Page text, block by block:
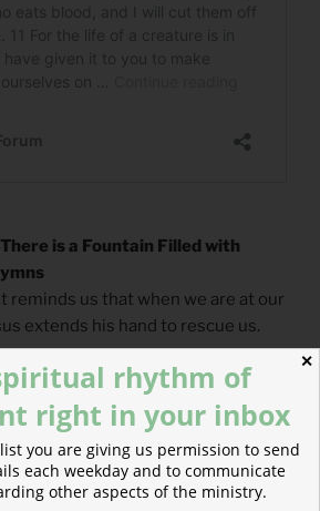
is a Fountain Filled with
reminds us that when we are at our
extends his hand to rescue us.
✕
rhythm of
right in your inbox
you are giving us permission to send
each weekday and to communicate
other aspects of the ministry.